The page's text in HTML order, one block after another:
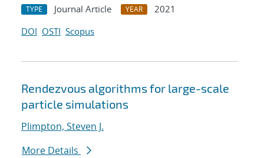
TYPE Journal Article YEAR
2021
DOI OSTI Scopus
Rendezvous algorithms for large-scale
particle simulations
Plimpton, Steven J.
More Details